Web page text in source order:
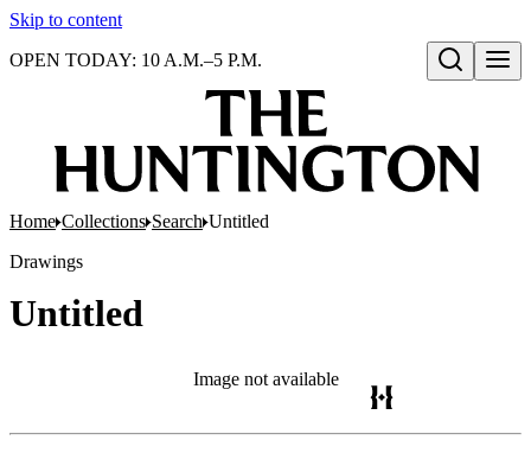
Skip to content
Open search
OPEN TODAY: 10 A.M.–5 P.M.
Home Collections Search Untitled
Drawings
Untitled
Image not available